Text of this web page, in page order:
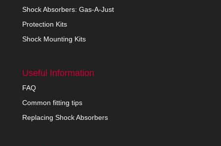
Shock Absorbers: Gas-A-Just
Protection Kits
Shock Mounting Kits
Useful Information
FAQ
Common fitting tips
Replacing Shock Absorbers